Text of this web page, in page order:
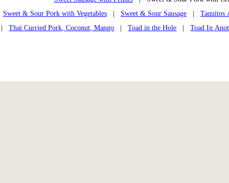
Sweet & Sour Pork with Vegetables
Sweet & Sour Sausage
Taquitos
|Thai Curried Pork, Coconut, Mango |Toad in the Hole |Toad In